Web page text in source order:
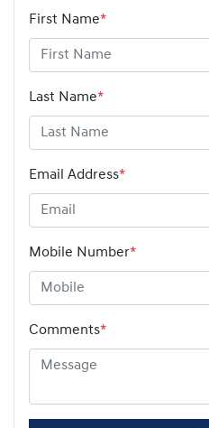
First Name*
Last Name*
Email Address*
Mobile Number*
Comments*